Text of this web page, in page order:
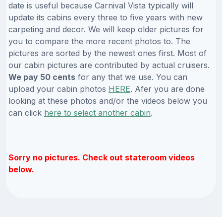
date is useful because Carnival Vista typically will
update its cabins every three to five years with new
carpeting and decor. We will keep older pictures for
you to compare the more recent photos to. The
pictures are sorted by the newest ones first. Most of
our cabin pictures are contributed by actual cruisers.
We pay 50 cents for any that we use. You can
upload your cabin photos HERE. Afer you are done
looking at these photos and/or the videos below you
can click here to select another cabin.
Sorry no pictures. Check out stateroom videos
below.